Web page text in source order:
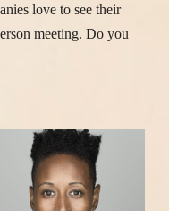
love to see their
meeting. Do you